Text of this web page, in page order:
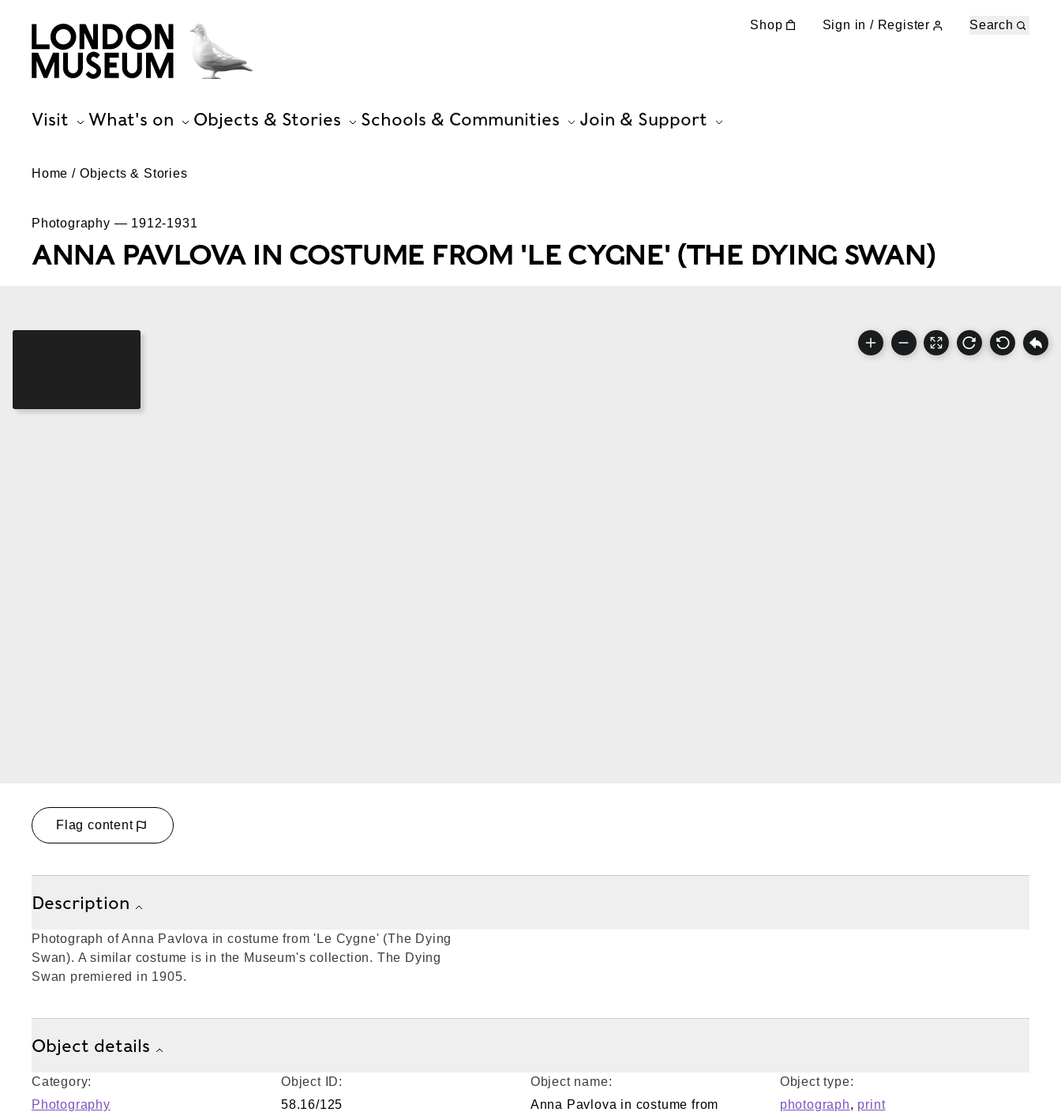
Shop Sign in / Register Search
Visit What's on Objects & Stories Schools & Communities Join & Support
Home Objects & Stories
Photography — 1912-1931
ANNA PAVLOVA IN COSTUME FROM 'LE CYGNE' (THE DYING SWAN)
Flag content
Description
Photograph of Anna Pavlova in costume from 'Le Cygne' (The Dying
Swan). A similar costume is in the Museum's collection. The Dying
Swan premiered in 1905.
Object details
Category:
Photography
Object ID:
58.16/125
Object name:
Anna Pavlova in costume from
Object type:
photograph, print